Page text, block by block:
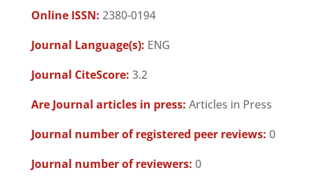
Online ISSN: 2380-0194
Journal Language(s): ENG
Journal CiteScore: 3.2
Are Journal articles in press: Articles in Press
Journal number of registered peer reviews: 0
Journal number of reviewers: 0